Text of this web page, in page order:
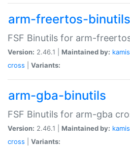
arm-freertos-binutils
FSF Binutils for arm-
Version: 2.46.1 | Maintained by:
cross
Variants:
arm-gba-binutils
FSF Binutils for arm-gba
Version: 2.46.1 | Maintained by:
cross
Variants: